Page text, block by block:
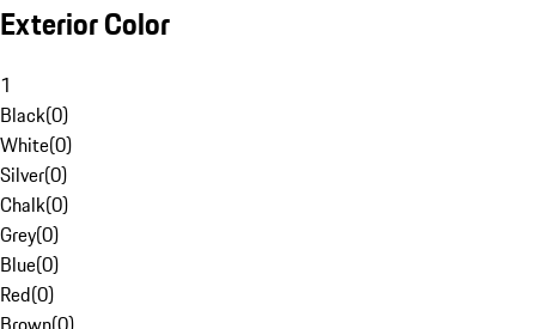
Exterior Color
1
Black(0)
White(0)
Silver(0)
Chalk(0)
Grey(0)
Blue(0)
Red(0)